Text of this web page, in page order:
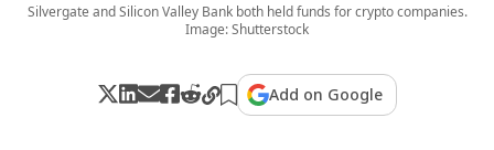
Silvergate and Silicon Valley Bank both held funds for crypto companies.
Image: Shutterstock
Add on Google